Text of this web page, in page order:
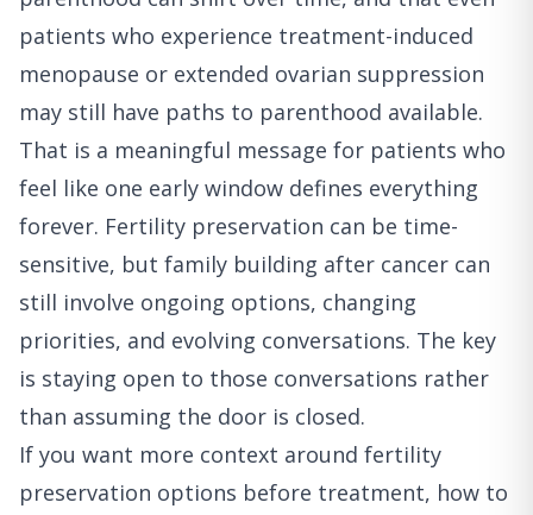
patients who experience treatment-induced
menopause or extended ovarian suppression
may still have paths to parenthood available.
That is a meaningful message for patients who
feel like one early window defines everything
forever. Fertility preservation can be time-
sensitive, but family building after cancer can
still involve ongoing options, changing
priorities, and evolving conversations. The key
is staying open to those conversations rather
than assuming the door is closed.
If you want more context around fertility
preservation options before treatment, how to